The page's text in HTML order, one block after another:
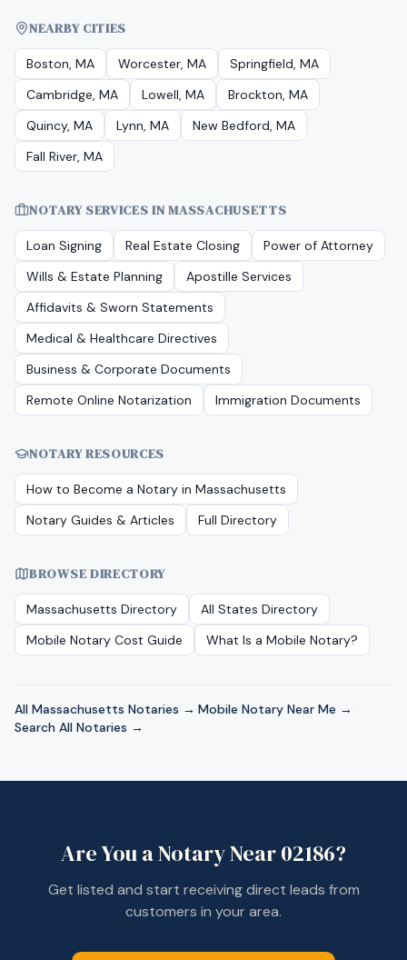
NEARBY CITIES
Boston, MA Worcester, MA
Springfield, MA
Cambridge, MA
Lowell, MA
Brockton, MA
Quincy, MA
Lynn, MA
New Bedford, MA
Fall River, MA
NOTARY SERVICES INMASSACHUSETTS
Loan Signing Real Estate Closing
Power of Attorney
Wills & Estate Planning
Apostille Services
Affidavits & Sworn Statements
Medical & Healthcare Directives
Business & Corporate Documents
Remote Online Notarization
Immigration Documents
NOTARY RESOURCES
How to Become a Notary in Massachusetts
Notary Guides & Articles
Full Directory
BROWSE DIRECTORY
Massachusetts Directory
All States Directory
Mobile Notary Cost Guide
What Is a Mobile Notary?
All Massachusetts Notaries → ·Mobile Notary Near Me → ·
Search All Notaries →
Are You a Notary Near02186?
Get listed and start receiving direct leads from
customers in your area.